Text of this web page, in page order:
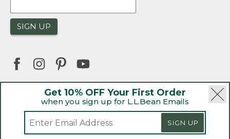
Get 10% OFF Your First Order
when you sign up for L.L.Bean Emails
SIGN UP
SIGN UP
| Privacy Policy | Product Recalls
CA-UK Transparency Act | Accessibility
Sales and Return Policy